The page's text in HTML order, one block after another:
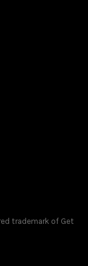
trademark of Get